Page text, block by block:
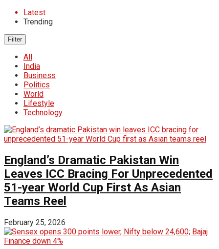
Latest
Trending
Filter
All
India
Business
Politics
World
Lifestyle
Technology
England’s Dramatic Pakistan Win
Leaves ICC Bracing For Unprecedented
51-year World Cup First As Asian
Teams Reel
February 25, 2026